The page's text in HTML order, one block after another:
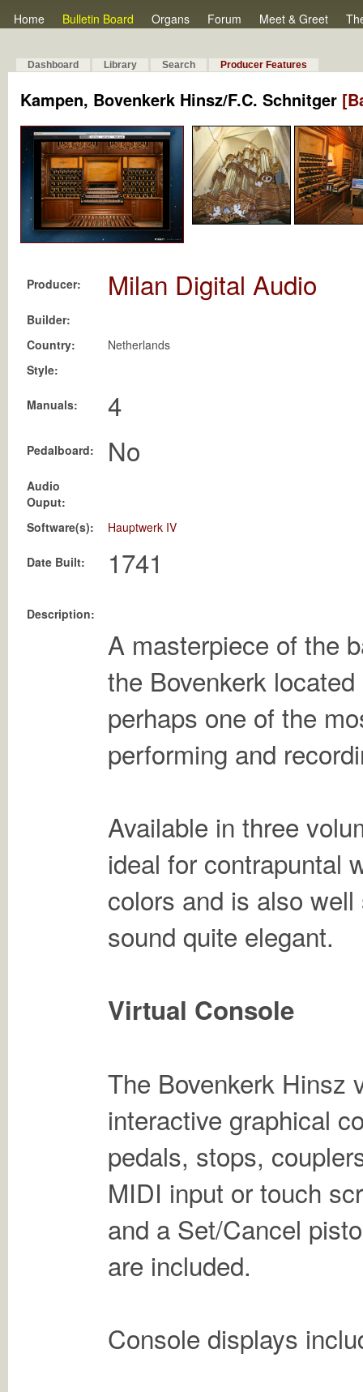
Home Bulletin Board Organs Forum Meet & Greet
Dashboard Library Search Producer Features
Kampen, Bovenkerk Hinsz/F.C. Schnitger
Producer: Milan Digital Audio
Builder:
Country:
Netherlands
Style:
Manuals: 4
Pedalboard: No
Audio
Ouput:
Software(s):
Hauptwerk IV
Date Built: 1741
Description:
A masterpiece of the
the Bovenkerk
perhaps one of the
performing and
Available in three
ideal for contrapuntal
colors and is also
sound quite elegant.
Virtual Console
The Bovenkerk Hinsz
interactive graphical
pedals, stops,
MIDI input or touch
and a Set/Cancel
are included.
Console displays